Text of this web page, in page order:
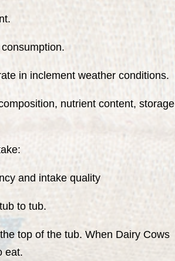
in inclement weather conditions.
nutrient content, storage
and intake quality
to tub.
top of the tub. When Dairy Cows
eat.